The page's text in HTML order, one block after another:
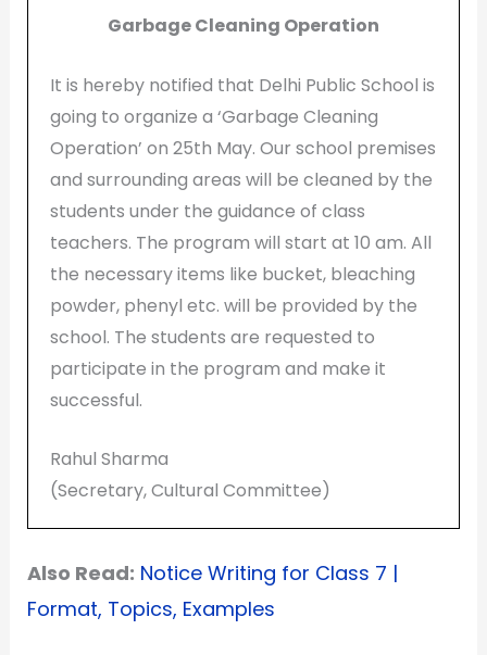
Garbage Cleaning Operation
It is hereby notified that Delhi Public School is
going to organize a ‘Garbage Cleaning
Operation’ on 25th May. Our school premises
and surrounding areas will be cleaned by the
students under the guidance of class
teachers. The program will start at 10 am. All
the necessary items like bucket, bleaching
powder, phenyl etc. will be provided by the
school. The students are requested to
participate in the program and make it
successful.
Rahul Sharma
(Secretary, Cultural Committee)
Also Read: Notice Writing for Class 7 |
Format, Topics, Examples